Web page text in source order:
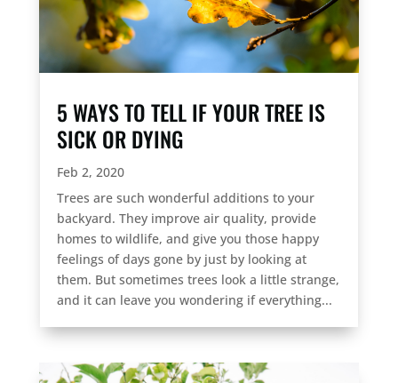
5 WAYS TO TELL IF YOUR TREE IS
SICK OR DYING
Feb 2, 2020
Trees are such wonderful additions to your
backyard. They improve air quality, provide
homes to wildlife, and give you those happy
feelings of days gone by just by looking at
them. But sometimes trees look a little strange,
and it can leave you wondering if everything...